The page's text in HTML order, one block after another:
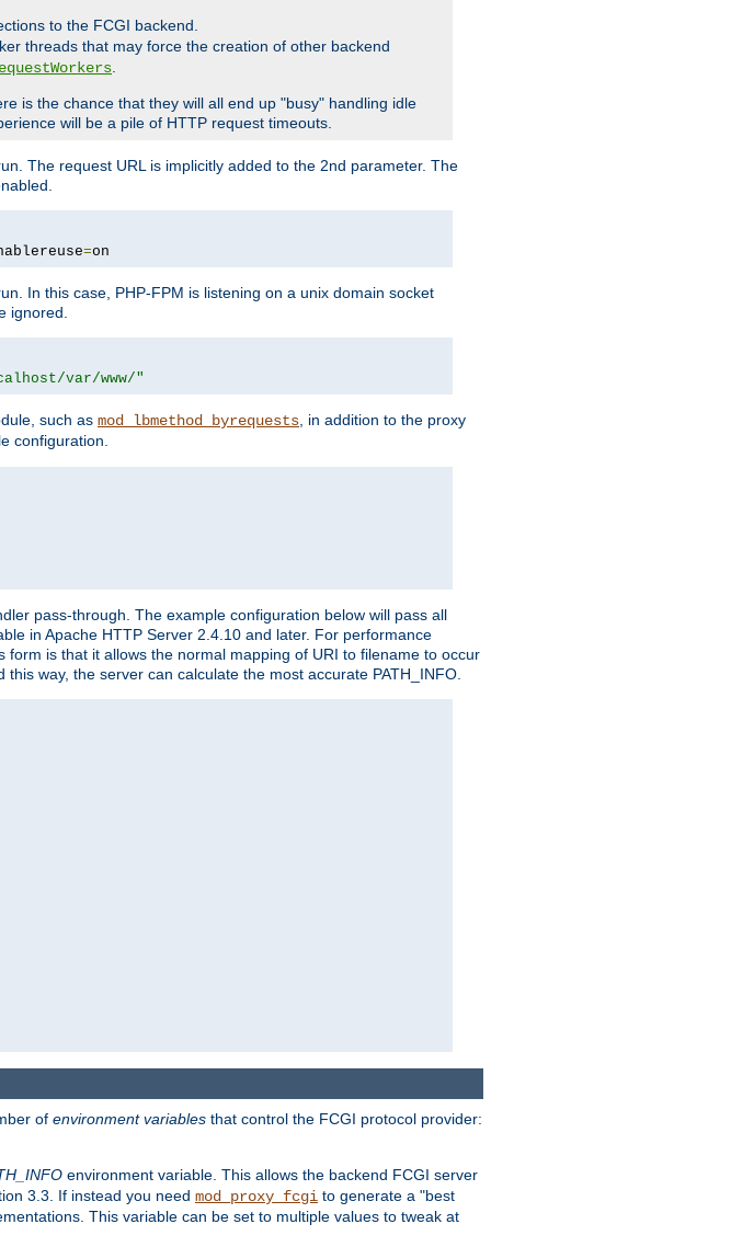
to the FCGI backend.
threads that may force the creation of other backend
is the chance that they will all end up "busy" handling idle
will be a pile of HTTP request timeouts.
The request URL is implicitly added to the 2nd parameter. The
=on
In this case, PHP-FPM is listening on a unix domain socket
ignored.
var/www/"
such as mod_lbmethod_byrequests , in addition to the proxy
configuration.
pass-through. The example configuration below will pass all
in Apache HTTP Server 2.4.10 and later. For performance
is that it allows the normal mapping of URI to filename to occur
way, the server can calculate the most accurate PATH_INFO.
of environment variables that control the FCGI protocol provider:
environment variable. This allows the backend FCGI server
3.3. If instead you need mod_proxy_fcgi to generate a "best
This variable can be set to multiple values to tweak at